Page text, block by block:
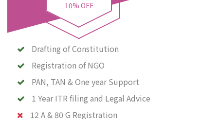
10% OFF
Drafting of Constitution
Registration of NGO
PAN, TAN & One year Support
1 Year ITR filing and Legal Advice
12 A & 80 G Registration